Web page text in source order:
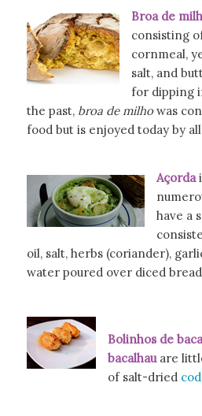
Broa de
consisting
cornmeal,
salt, and
for dipping
the past, broa de milhowas
food but is enjoyed today by
Açorda
have a
oil, salt, herbs (coriander),
water poured over diced
Bolinhos de
bacalhau are
of salt-dried cod